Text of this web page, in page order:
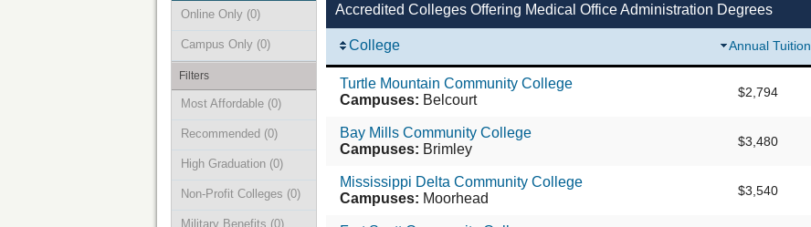
Online Only (0)
Campus Only (0)
Filters
Most Affordable (0)
Recommended (0)
High Graduation (0)
Non-Profit Colleges (0)
Military Benefits (0)
Accredited Colleges Offering Medical Office Administration Degrees
College Annual Tuition
Turtle Mountain Community College
Campuses: Belcourt $2,794
Bay Mills Community College
Campuses: Brimley $3,480
Mississippi Delta Community College
Campuses: Moorhead $3,540